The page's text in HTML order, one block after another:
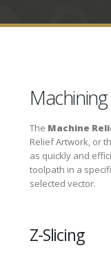
The Machine
Relief Artwork, or
as quickly and
toolpath in a
selected vector.
Z-Slicing